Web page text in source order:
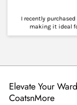
I recently
making it ideal
Elevate Your
CoatsnMore